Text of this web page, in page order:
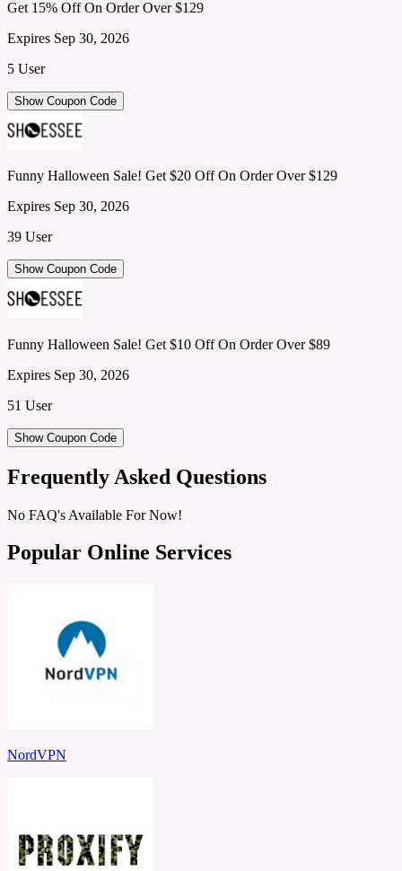
Get 15% Off On Order Over $129
Expires Sep 30, 2026
5 User
Show Coupon Code
Funny Halloween Sale! Get $20 Off On Order Over $129
Expires Sep 30, 2026
39 User
Show Coupon Code
Funny Halloween Sale! Get $10 Off On Order Over $89
Expires Sep 30, 2026
51 User
Show Coupon Code
Frequently Asked Questions
No FAQ's Available For Now!
Popular Online Services
NordVPN